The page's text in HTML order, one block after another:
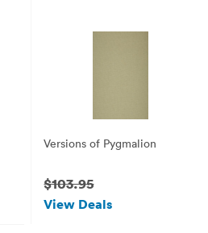
Versions of Pygmalion
$103.95
View Deals